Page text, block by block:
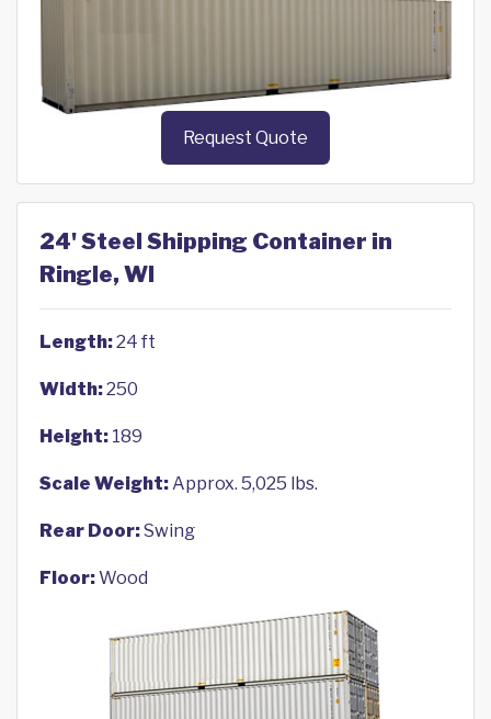
Request Quote
24' Steel Shipping Container in
Ringle, WI
Length:24 ft
Width:250
Height: 189
Scale Weight:Approx. 5,025 lbs.
Rear Door:Swing
Floor:Wood